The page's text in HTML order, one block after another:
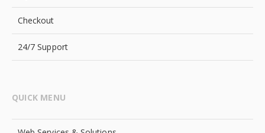
Checkout
24/7 Support
QUICK MENU